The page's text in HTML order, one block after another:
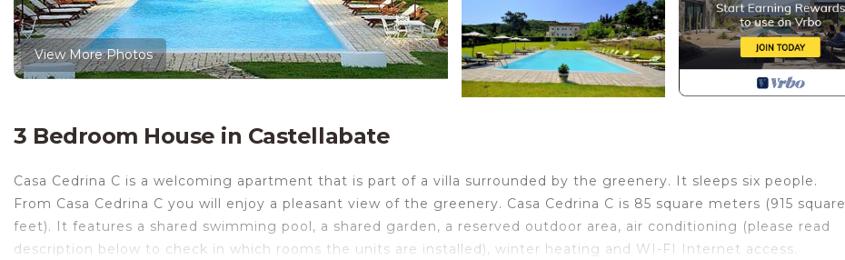
View More Photos
3 Bedroom House in Castellabate
Casa Cedrina C is a welcoming apartment that is part of a villa surrounded by the greenery. It sleeps six people.
From Casa Cedrina C you will enjoy a pleasant view of the greenery. Casa Cedrina C is 85 square meters (915 square
feet). It features a shared swimming pool, a shared garden, a reserved outdoor area, air conditioning (please read
description below to check in which rooms the units are installed), winter heating and WI-FI Internet access.